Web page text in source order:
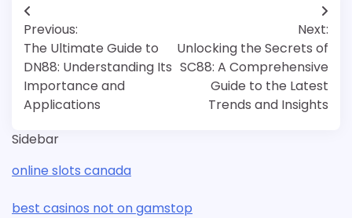
Post
navigation
Previous:
The Ultimate Guide to
DN88: Understanding Its
Importance and
Applications
Next:
Unlocking the Secrets of
SC88: A Comprehensive
Guide to the Latest
Trends and Insights
Sidebar
online slots canada
best casinos not on gamstop